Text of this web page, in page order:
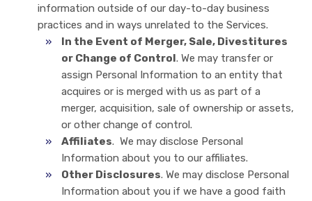
information outside of our day-to-day business
practices and in ways unrelated to the Services.
In the Event of Merger, Sale, Divestitures
or Change of Control . We may transfer or
assign Personal Information to an entity that
acquires or is merged with us as part of a
merger, acquisition, sale of ownership or assets,
or other change of control.
Affiliates. We may disclose Personal
Information about you to our affiliates.
Other Disclosures. We may disclose Personal
Information about you if we have a good faith